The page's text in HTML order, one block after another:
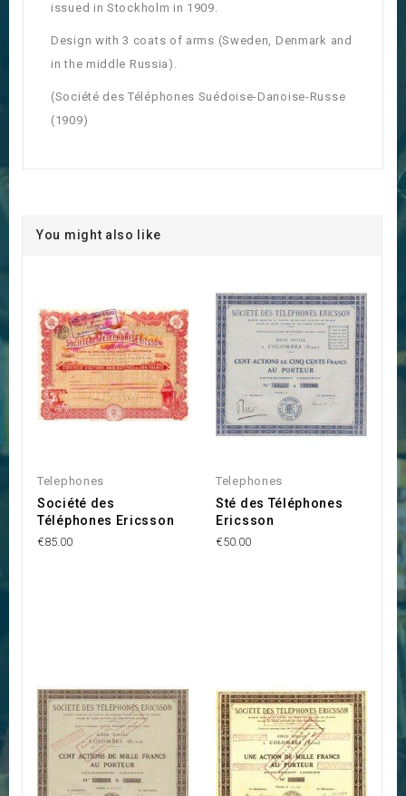
issued in Stockholm in 1909.
Design with 3 coats of arms (Sweden, Denmark and
in the middle Russia).
(Société des Téléphones Suédoise-Danoise-Russe
(1909)
You might also like
Telephones
Société des
Téléphones Ericsson
€85.00
Telephones
Sté des Téléphones
Ericsson
€50.00